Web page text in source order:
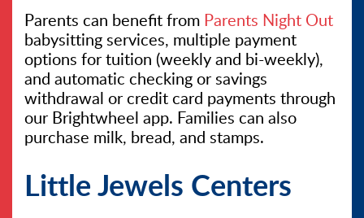
Parents can benefit from Parents Night Out
babysitting services, multiple payment
options for tuition (weekly and bi-weekly),
and automatic checking or savings
withdrawal or credit card payments through
our Brightwheel app. Families can also
purchase milk, bread, and stamps.
Little Jewels Centers